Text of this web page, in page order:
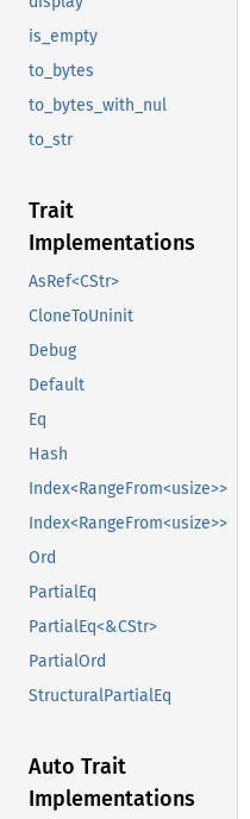
is_empty
to_bytes
to_bytes_with_nul
to_str
Trait
Implementations
AsRef<CStr>
CloneToUninit
Debug
Default
Eq
Hash
Index<RangeFrom<usize>>
Index<RangeFrom<usize>>
Ord
PartialEq
PartialEq<&CStr>
PartialOrd
StructuralPartialEq
Auto Trait
Implementations